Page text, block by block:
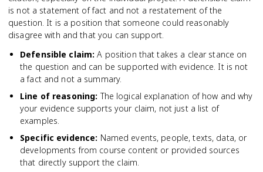
is not a statement of fact and not a restatement of the
question. It is a position that someone could reasonably
disagree with and that you can support.
Defensible claim: A position that takes a clear stance on
the question and can be supported with evidence. It is not
a fact and not a summary.
Line of reasoning: The logical explanation of how and why
your evidence supports your claim, not just a list of
examples.
Specific evidence: Named events, people, texts, data, or
developments from course content or provided sources
that directly support the claim.